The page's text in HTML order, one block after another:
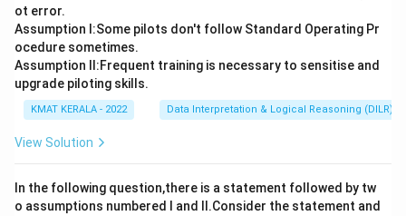
ot error.
Assumption I:Some pilots don't follow Standard Operating Pr
ocedure sometimes.
Assumption ll:Frequent training is necessary to sensitise and
upgrade piloting skills.
KMAT KERALA - 2022 Data Interpretation & Logical Reasoning (DILR)
View Solution
In the following question,there is a statement followed by tw
o assumptions numbered I and Il.Consider the statement and